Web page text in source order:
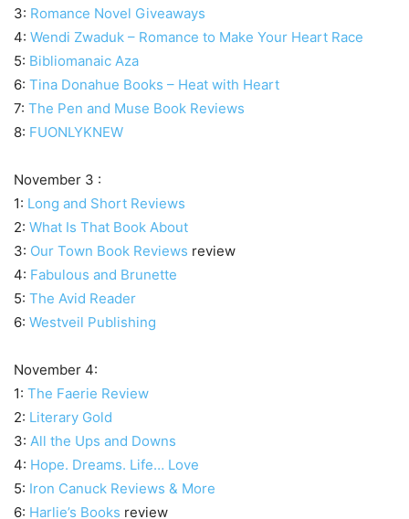
3: Romance Novel Giveaways
4: Wendi Zwaduk – Romance to Make Your Heart Race
5: Bibliomanaic Aza
6: Tina Donahue Books – Heat with Heart
7: The Pen and Muse Book Reviews
8: FUONLYKNEW
November 3 :
1: Long and Short Reviews
2: What Is That Book About
3: Our Town Book Reviews review
4: Fabulous and Brunette
5: The Avid Reader
6: Westveil Publishing
November 4:
1: The Faerie Review
2: Literary Gold
3: All the Ups and Downs
4: Hope. Dreams. Life… Love
5: Iron Canuck Reviews & More
6: Harlie’s Books review